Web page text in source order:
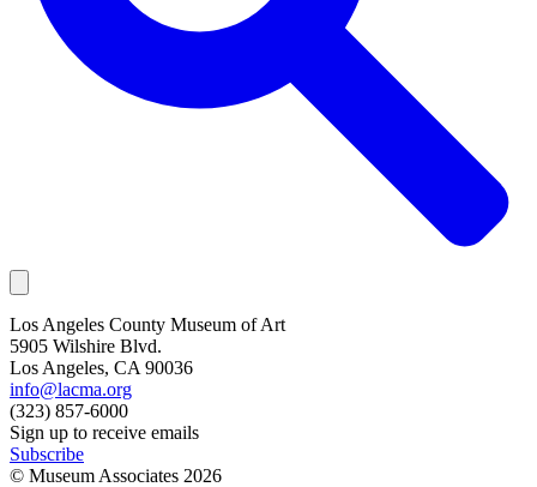
Los Angeles County Museum of Art
5905 Wilshire Blvd.
Los Angeles, CA 90036
info@lacma.org
(323) 857-6000
Sign up to receive emails
Subscribe
© Museum Associates 2026